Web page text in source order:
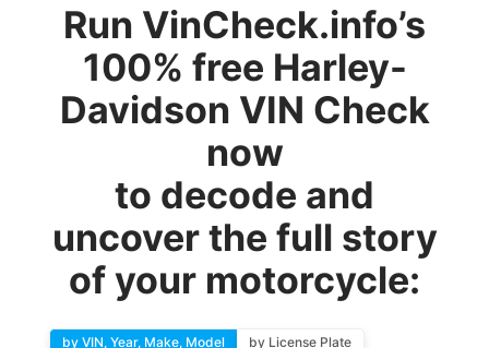
Run VinCheck.info’s
100% free Harley-
Davidson VIN Check
now
to decode and
uncover the full story
of your motorcycle:
by VIN, Year, Make, Model by License Plate